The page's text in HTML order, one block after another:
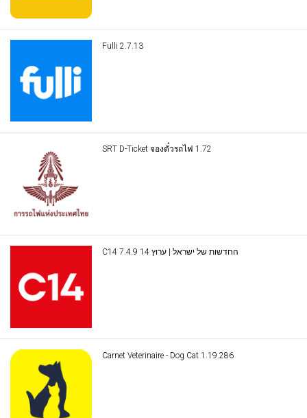
Fulli 2.7.13
SRT D-Ticket จองตั๋วรถไฟ 1.72
C14 החדשות של ישראל | ערוץ 14 7.4.9
Carnet Veterinaire - Dog Cat 1.19.286